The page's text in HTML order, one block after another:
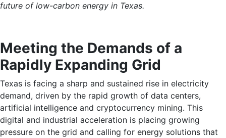
future of low-carbon energy in Texas.
Meeting the Demands of a
Rapidly Expanding Grid
Texas is facing a sharp and sustained rise in electricity
demand, driven by the rapid growth of data centers,
artificial intelligence and cryptocurrency mining. This
digital and industrial acceleration is placing growing
pressure on the grid and calling for energy solutions that